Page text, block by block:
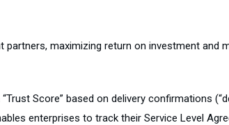
partners, maximizing return on investment and
Score” based on delivery confirmations
enterprises to track their Service Level